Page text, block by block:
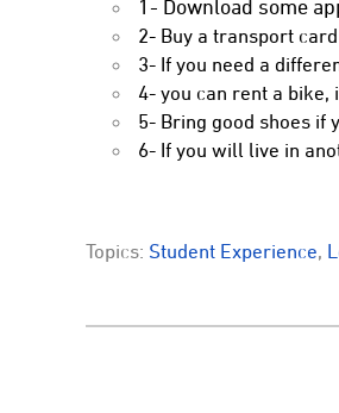
1- Download some
2- Buy a transport
3- If you need a
4- you can rent a bike,
5- Bring good shoes if
6- If you will live in
Topics: Student Experience,